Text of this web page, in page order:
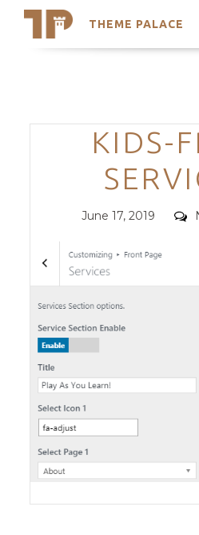
THEME PALACE
Search
Trending Themes
KIDS-
Posted
June 17, 2019